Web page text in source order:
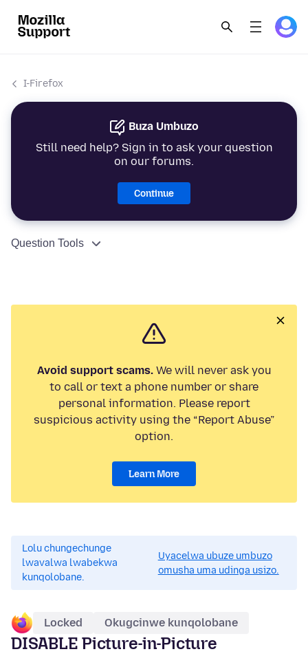
I-Firefox
Buza Umbuzo
Still need help? Sign in to ask your question
on our forums.
Continue
Question Tools
Avoid support scams.We will never ask you
to call or text a phone number or share
personal information. Please report
suspicious activity using the “Report Abuse”
option.
Learn More
Lolu chungechunge
lwavalwa lwabekwa
kunqolobane.
Uyacelwa ubuze umbuzo
omusha uma udinga usizo.
Locked Okugcinwe kunqolobane
DISABLE Picture-in-Picture